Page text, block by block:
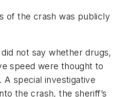
of the crash was publicly
did not say whether drugs,
speed were thought to
A special investigative
the crash, the sheriff’s